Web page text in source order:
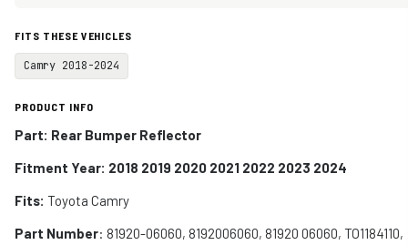
FITS THESE VEHICLES
Camry 2018-2024
PRODUCT INFO
Part: Rear Bumper Reflector
Fitment Year: 2018 2019 2020 2021 2022 2023 2024
Fits: Toyota Camry
Part Number: 81920-06060, 8192006060, 81920 06060, TO1184110,